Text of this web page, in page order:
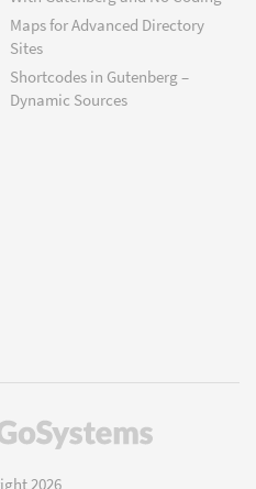
Maps for Advanced Directory
Sites
Shortcodes in Gutenberg –
Dynamic Sources
(opens
2026